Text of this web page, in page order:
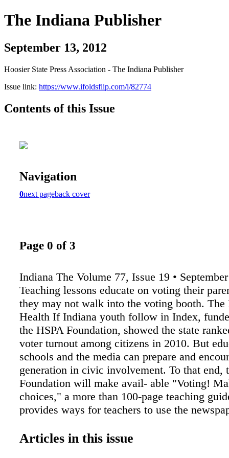
The Indiana Publisher
September 13, 2012
Hoosier State Press Association - The Indiana Publisher
Issue link: https://www.ifoldsflip.com/i/82774
Contents of this Issue
Navigation
0next pageback cover
Page 0 of 3
Indiana The Volume 77, Issue 19 •
Teaching lessons educate on voting their
they may not walk into the voting booth.
Health If Indiana youth follow in Index,
the HSPA Foundation, showed the state
voter turnout among citizens in 2010. But
schools and the media can prepare and
generation in civic involvement. To that end,
Foundation will make avail- able "Voting!
choices," a more than 100-page teaching
provides ways for teachers to use the
Foundation Director Karen T. Braeckel
Articles in this issue